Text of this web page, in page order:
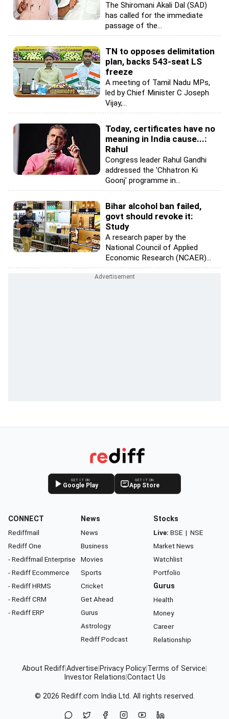
The Shiromani Akali Dal (SAD)
has called for the immediate
passage of the...
TN to opposes delimitation
plan, backs 543-seat LS
freeze
A meeting of Tamil Nadu MPs,
led by Chief Minister C Joseph
Vijay,...
Today, certificates have no
meaning in India cause...:
Rahul
Congress leader Rahul Gandhi
addressed the 'Chhatron Ki
Goonj' programme in...
Bihar alcohol ban failed,
govt should revoke it:
Study
A research paper by the
National Council of Applied
Economic Research (NCAER)...
GET IT ON
Google Play
GET IT ON
App Store
CONNECT
Rediffmail
Rediff One
- Rediffmail Enterprise
- Rediff Ecommerce
- Rediff HRMS
- Rediff CRM
- Rediff ERP
News
News
Business
Movies
Sports
Cricket
Get Ahead
Gurus
Astrology
Rediff Podcast
Stocks
Live: BSE | NSE
Market News
Watchlist
Portfolio
Gurus
Health
Money
Career
Relationship
About RediffAdvertise Privacy Policy Terms of Service
Investor Relations Contact Us
© 2026 Rediff.com India Ltd. All rights reserved.